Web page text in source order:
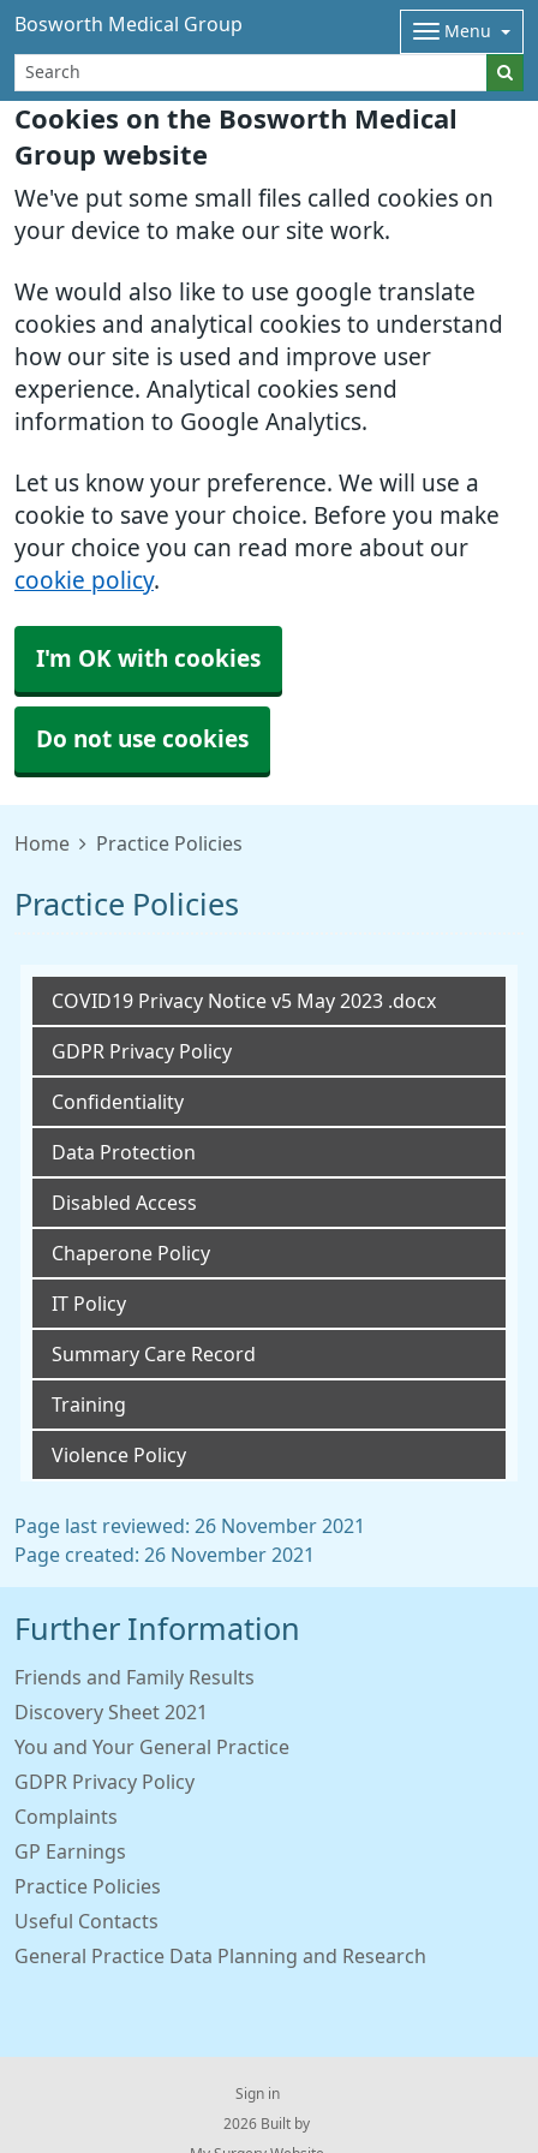
Cookies on the Bosworth Medical
Group website
We've put some small files called cookies on
your device to make our site work.
We would also like to use google translate
cookies and analytical cookies to understand
how our site is used and improve user
experience. Analytical cookies send
information to Google Analytics.
Let us know your preference. We will use a
cookie to save your choice. Before you make
your choice you can read more about our
cookie policy.
I'm OK with cookies
Do not use cookies
Bosworth Medical Group Menu
Home Practice Policies
Practice Policies
COVID19 Privacy Notice v5 May 2023 .docx
GDPR Privacy Policy
Confidentiality
Data Protection
Disabled Access
Chaperone Policy
IT Policy
Summary Care Record
Training
Violence Policy
Page last reviewed: 26 November 2021
Page created: 26 November 2021
Further Information
Friends and Family Results
Discovery Sheet 2021
You and Your General Practice
GDPR Privacy Policy
Complaints
GP Earnings
Practice Policies
Useful Contacts
General Practice Data Planning and Research
Sign in
© 2026 Built by